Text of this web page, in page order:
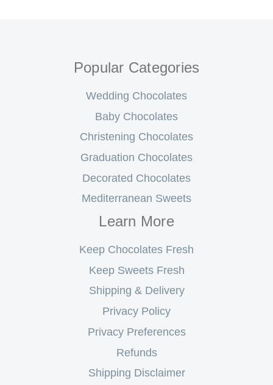
Popular Categories
Wedding Chocolates
Baby Chocolates
Christening Chocolates
Graduation Chocolates
Decorated Chocolates
Mediterranean Sweets
Learn More
Keep Chocolates Fresh
Keep Sweets Fresh
Shipping & Delivery
Privacy Policy
Privacy Preferences
Refunds
Shipping Disclaimer